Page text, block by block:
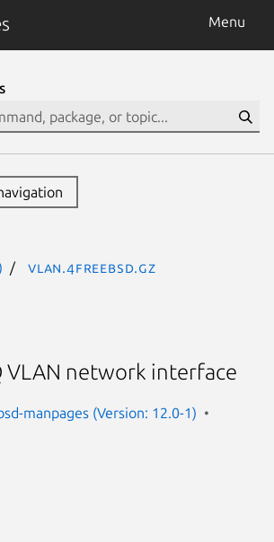
Menu
vlan.4freebsd.gz
VLAN network interface
manpages (Version: 12.0-1)